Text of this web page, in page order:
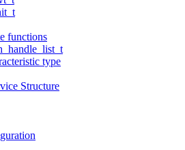
functions
type
Structure